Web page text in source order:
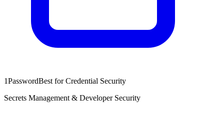
1PasswordBest for Credential Security
Secrets Management & Developer Security